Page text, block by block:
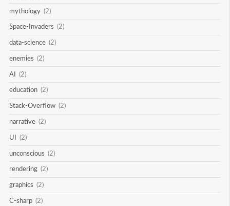
mythology (2)
Space-Invaders (2)
data-science (2)
enemies (2)
AI (2)
education (2)
Stack-Overflow (2)
narrative (2)
UI (2)
unconscious (2)
rendering (2)
graphics (2)
C-sharp (2)